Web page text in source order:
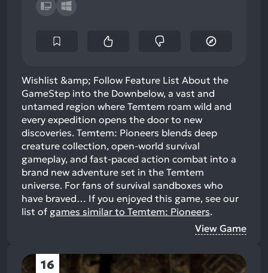
Wishlist &amp; Follow Feature List About the
GameStep into the Downbelow, a vast and
untamed region where Temtem roam wild and
every expedition opens the door to new
discoveries. Temtem: Pioneers blends deep
creature collection, open-world survival
gameplay, and fast-paced action combat into a
brand new adventure set in the Temtem
universe. For fans of survival sandboxes who
have braved… If you enjoyed this game, see our
list of games similar to Temtem: Pioneers.
View Game
16